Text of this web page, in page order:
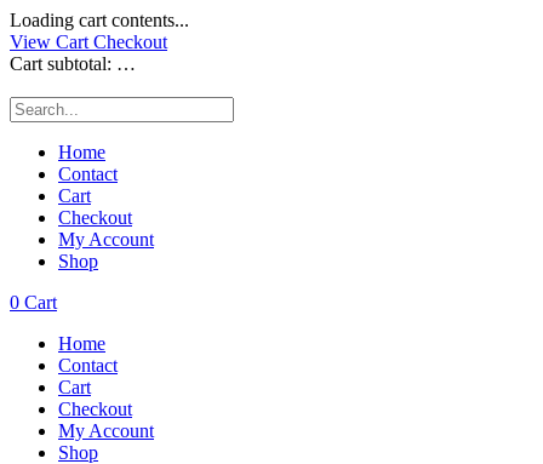
Loading cart contents...
View Cart Checkout
Cart subtotal: …
Home
Contact
Cart
Checkout
My Account
Shop
0 Cart
Home
Contact
Cart
Checkout
My Account
Shop